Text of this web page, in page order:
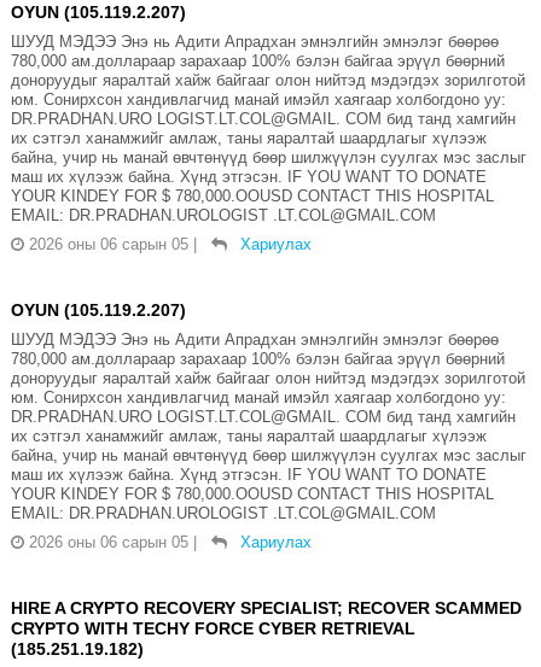
OYUN (105.119.2.207)
ШУУД МЭДЭЭ Энэ нь Адити Апрадхан эмнэлгийн эмнэлэг бөөрөө
780,000 ам.доллараар зарахаар 100% бэлэн байгаа эрүүл бөөрний
доноруудыг яаралтай хайж байгааг олон нийтэд мэдэгдэх зорилготой
юм. Сонирхсон хандивлагчид манай имэйл хаягаар холбогдоно уу:
DR.PRADHAN.URO LOGIST.LT.COL@GMAIL. COM бид танд хамгийн
их сэтгэл ханамжийг амлаж, таны яаралтай шаардлагыг хүлээж
байна, учир нь манай өвчтөнүүд бөөр шилжүүлэн суулгах мэс заслыг
маш их хүлээж байна. Хүнд этгэсэн. IF YOU WANT TO DONATE
YOUR KINDEY FOR $ 780,000.OOUSD CONTACT THIS HOSPITAL
EMAIL: DR.PRADHAN.UROLOGIST .LT.COL@GMAIL.COM
2026 оны 06 сарын 05 | Хариулах
OYUN (105.119.2.207)
ШУУД МЭДЭЭ Энэ нь Адити Апрадхан эмнэлгийн эмнэлэг бөөрөө
780,000 ам.доллараар зарахаар 100% бэлэн байгаа эрүүл бөөрний
доноруудыг яаралтай хайж байгааг олон нийтэд мэдэгдэх зорилготой
юм. Сонирхсон хандивлагчид манай имэйл хаягаар холбогдоно уу:
DR.PRADHAN.URO LOGIST.LT.COL@GMAIL. COM бид танд хамгийн
их сэтгэл ханамжийг амлаж, таны яаралтай шаардлагыг хүлээж
байна, учир нь манай өвчтөнүүд бөөр шилжүүлэн суулгах мэс заслыг
маш их хүлээж байна. Хүнд этгэсэн. IF YOU WANT TO DONATE
YOUR KINDEY FOR $ 780,000.OOUSD CONTACT THIS HOSPITAL
EMAIL: DR.PRADHAN.UROLOGIST .LT.COL@GMAIL.COM
2026 оны 06 сарын 05 | Хариулах
HIRE A CRYPTO RECOVERY SPECIALIST; RECOVER SCAMMED
CRYPTO WITH TECHY FORCE CYBER RETRIEVAL
(185.251.19.182)